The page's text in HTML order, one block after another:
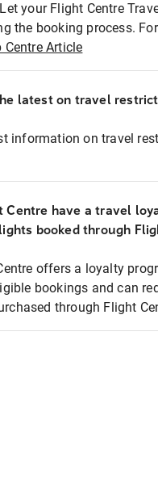
your Flight Centre
the booking process.
Centre Article
latest on travel
information on travel
Centre have a travel
booked through
offers a loyalty
bookings and can
through Flight